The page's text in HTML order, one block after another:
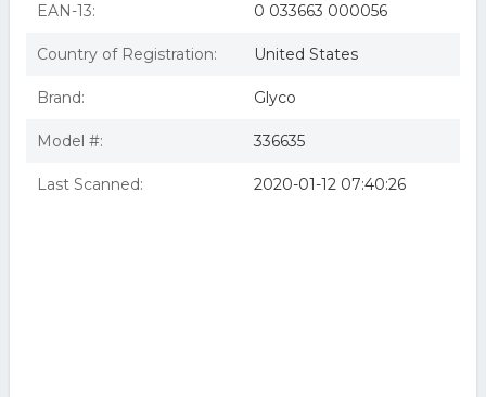
EAN-13: 0 033663 000056
Country of Registration: United States
Brand: Glyco
Model #: 336635
Last Scanned: 2020-01-12 07:40:26